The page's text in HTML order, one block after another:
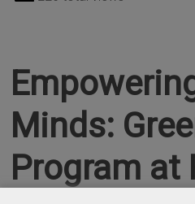
Minds:
Program at